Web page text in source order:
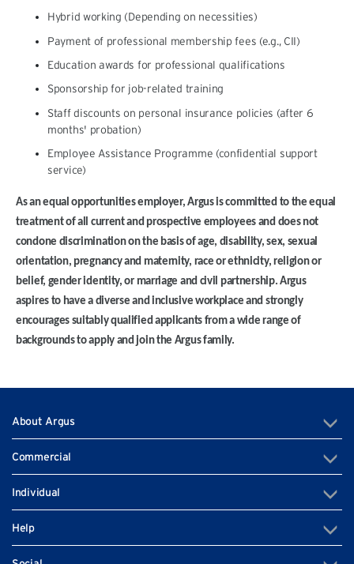
Hybrid working (Depending on necessities)
Payment of professional membership fees (e.g., CII)
Education awards for professional qualifications
Sponsorship for job-related training
Staff discounts on personal insurance policies (after 6
months' probation)
Employee Assistance Programme (confidential support
service)
As an equal opportunities employer, Argus is committed to the equal
treatment of all current and prospective employees and does not
condone discrimination on the basis of age, disability, sex, sexual
orientation, pregnancy and maternity, race or ethnicity, religion or
belief, gender identity, or marriage and civil partnership. Argus
aspires to have a diverse and inclusive workplace and strongly
encourages suitably qualified applicants from a wide range of
backgrounds to apply and join the Argus family.
About Argus
Commercial
Individual
Help